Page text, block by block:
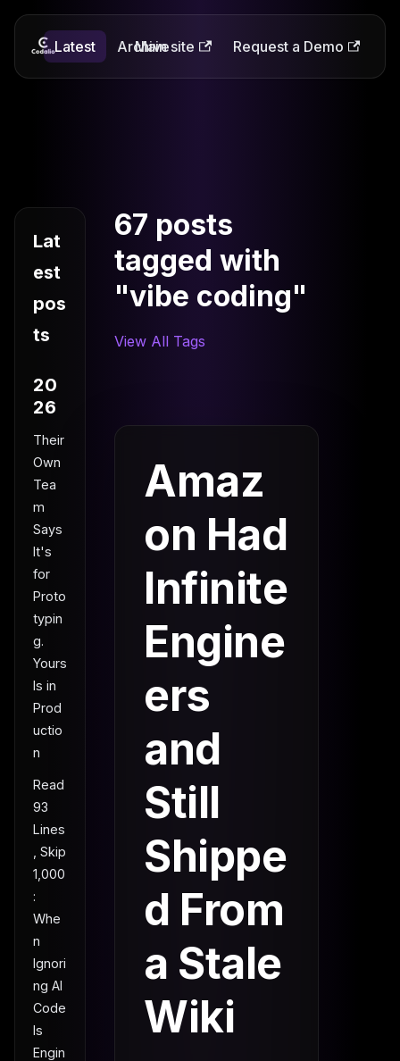
Codalio
Latest Archive
Main site Request a Demo
Lat
est
pos
ts
20
26
Their
Own
Tea
m
Says
It's
for
Proto
typin
g.
Yours
Is in
Prod
uctio
n
Read
93
Lines
, Skip
1,000
:
Whe
n
Ignori
ng AI
Code
Is
Engin
67 posts
tagged with
"vibe coding"
View All Tags
Amaz
on Had
Infinite
Engine
ers
and
Still
Shippe
d From
a Stale
Wiki